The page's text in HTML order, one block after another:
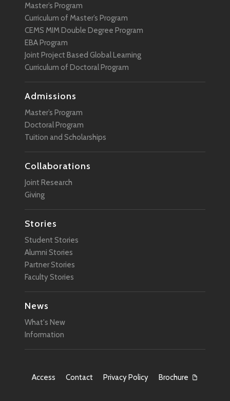
Master’s Program
Curriculum of Master’s Program
CEMS MIM Double Degree Program
EBA Program
Joint Project Based Global Learning
Curriculum of Doctoral Program
Admissions
Master’s Program
Doctoral Program
Tuition and Scholarships
Collaborations
Joint Research
Giving
Stories
Student Stories
Alumni Stories
Partner Stories
Faculty Stories
News
What's New
Information
Access Contact Privacy Policy Brochure